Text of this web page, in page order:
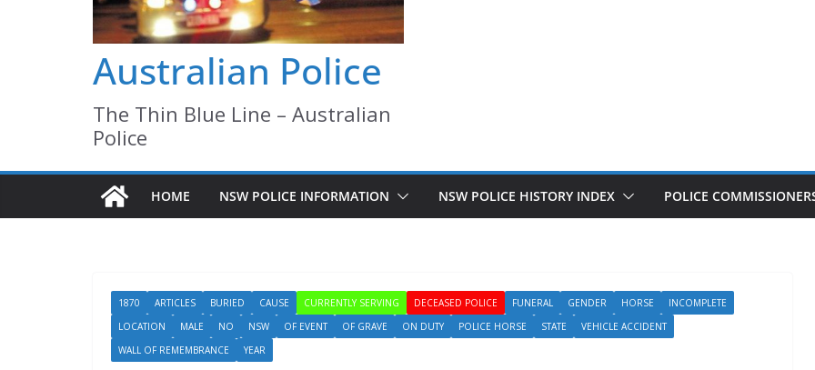
Australian Police
The Thin Blue Line – Australian
Police
HOME NSW POLICE INFORMATION NSW POLICE HISTORY INDEX POLICE
1870 ARTICLES BURIED CAUSE CURRENTLY SERVING DECEASED POLICE FUNERAL GENDER HORSE
INCOMPLETE
LOCATION
MALE NO NSW OF EVENT OF GRAVE ON DUTY POLICE HORSE STATE
VEHICLE ACCIDENT
WALL OF REMEMBRANCE
YEAR